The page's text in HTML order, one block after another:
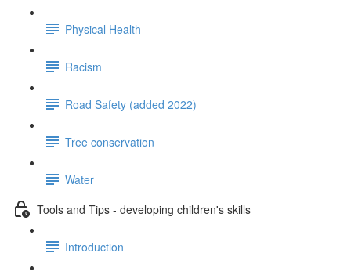
Physical Health
Racism
Road Safety (added 2022)
Tree conservation
Water
Tools and Tips - developing children's skills
Introduction